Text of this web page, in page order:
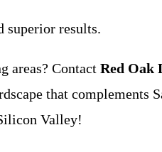
superior results.
areas? Contact Red Oak
that complements
Valley!